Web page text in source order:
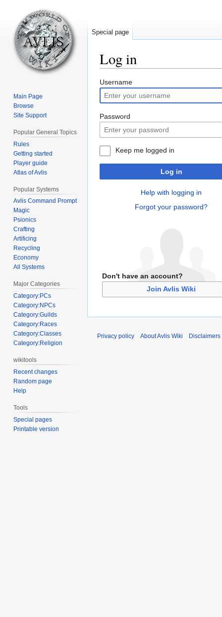
Log in
Jump
to
navigation
Jump
to
search
Username
Password
Keep me logged in
Log in
Help with logging in
Forgot your password?
Don't have an account?
Join Avlis Wiki
Special page
Main Page
Browse
Site Support
Popular General Topics
Rules
Getting started
Player guide
Atlas of Avlis
Popular Systems
Avlis Command Prompt
Magic
Psionics
Crafting
Artificing
Recycling
Economy
All Systems
Major Categories
Category:PCs
Category:NPCs
Category:Guilds
Category:Races
Category:Classes
Category:Religion
wikitools
Recent changes
Random page
Help
Tools
Special pages
Printable version
Privacy policy About Avlis Wiki Disclaimers